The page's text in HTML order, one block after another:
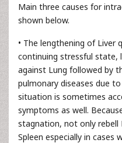
Main three causes for
shown below.
• The lengthening of Liver
continuing stressful state,
against Lung followed by
pulmonary diseases due
situation is sometimes
symptoms as well.
stagnation, not only rebell
Spleen especially in cases